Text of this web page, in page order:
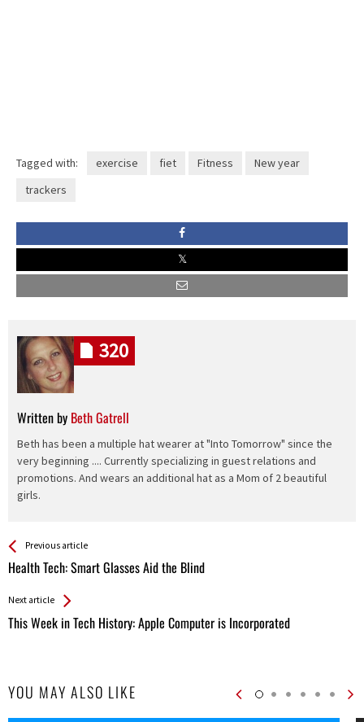
Tagged with: exercise fiet Fitness
New year
trackers
Written by Beth Gatrell
Beth has been a multiple hat wearer at "Into Tomorrow" since the
very beginning .... Currently specializing in guest relations and
promotions. And wears an additional hat as a Mom of 2 beautiful
girls.
320
See more
Previous article
Health Tech: Smart Glasses Aid the Blind
Back
All
Next article
This Week in Tech History: Apple Computer is Incorporated
YOU MAY ALSO LIKE